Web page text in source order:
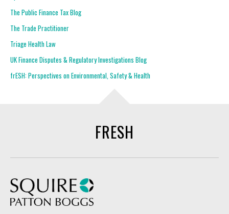
The Public Finance Tax Blog
The Trade Practitioner
Triage Health Law
UK Finance Disputes & Regulatory Investigations Blog
frESH: Perspectives on Environmental, Safety & Health
FRESH